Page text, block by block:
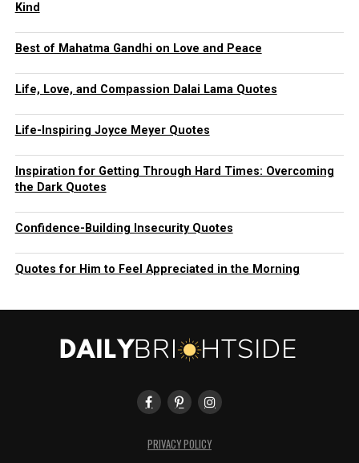
Kind
Best of Mahatma Gandhi on Love and Peace
Life, Love, and Compassion Dalai Lama Quotes
Life-Inspiring Joyce Meyer Quotes
Inspiration for Getting Through Hard Times: Overcoming
the Dark Quotes
Confidence-Building Insecurity Quotes
Quotes for Him to Feel Appreciated in the Morning
PRIVACY POLICY